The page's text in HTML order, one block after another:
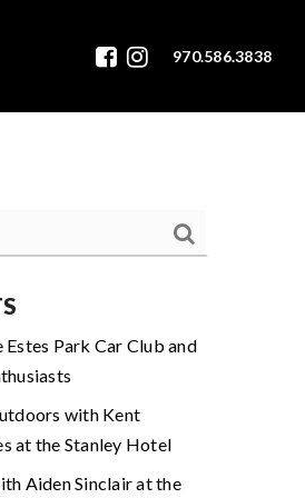
970.586.3838
Estes Park Car Club and
with Kent
at the Stanley Hotel
Aiden Sinclair at the